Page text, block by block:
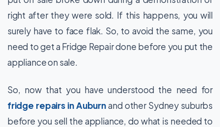
right after they were sold. If this happens, you will
surely have to face flak. So, to avoid the same, you
need to get a Fridge Repair done before you put the
appliance on sale.
So, now that you have understood the need for
fridge repairs in Auburnand other Sydney suburbs
before you sell the appliance, do what is needed to